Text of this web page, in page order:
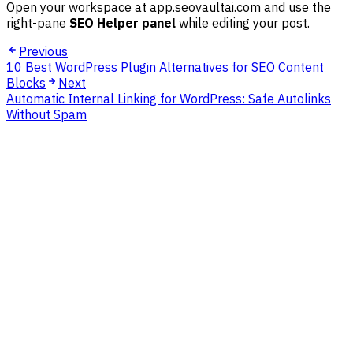
Open your workspace at app.seovaultai.com and use the
right-pane SEO Helper panel while editing your post.
Previous
10 Best WordPress Plugin Alternatives for SEO Content
Blocks
Next
Automatic Internal Linking for WordPress: Safe Autolinks
Without Spam